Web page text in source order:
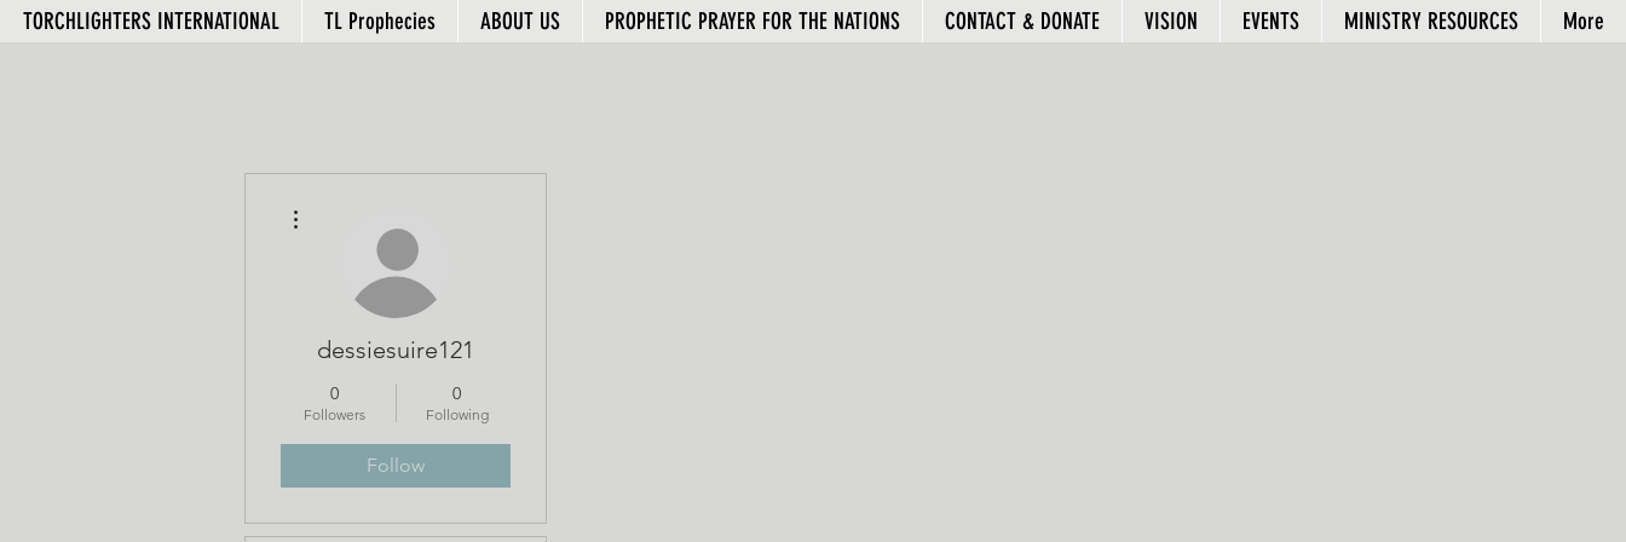
TORCHLIGHTERS INTERNATIONAL TL Prophecies ABOUT US PROPHETIC PRAYER FOR THE NATIONS CONTACT & DONATE VISION EVENTS MINISTRY RESOURCES More
dessiesuire121
0
Followers
0
Following
Follow